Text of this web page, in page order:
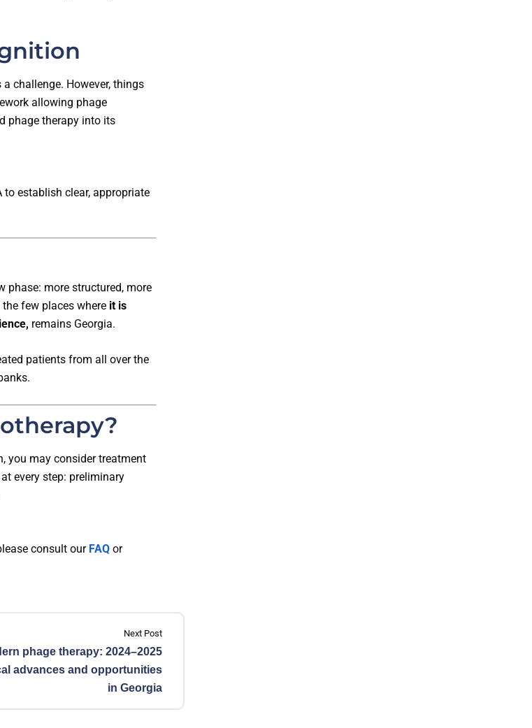
challenge. However, things
allowing phage
phage therapy into its
to establish clear, appropriate
phase: more structured, more
few places where it is
remains Georgia.
patients from all over the
you may consider treatment
every step: preliminary
consult our FAQ or
Next Post
phage therapy: 2024–2025
advances and opportunities
in Georgia